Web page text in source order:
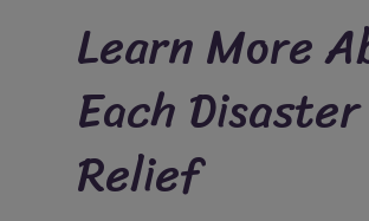
Learn More
Each Disaster
Relief